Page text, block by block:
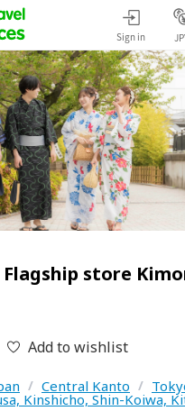
Sign in
store
Add to wishlist
/ Central Kanto /
Kinshicho, Shin-Koiwa,